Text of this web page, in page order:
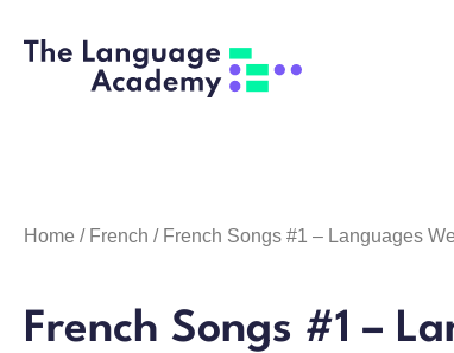
Home / French / French Songs #1 – Languages
French Songs #1 –